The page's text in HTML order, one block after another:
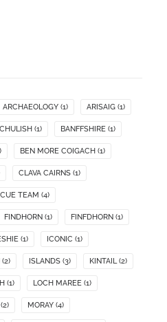
ARCHAEOLOGY (1) ARISAIG (1)
(1) BANFFSHIRE (1)
BEN MORE COIGACH (1)
CLAVA CAIRNS (1)
TEAM (4)
FINDHORN (1) FINFDHORN (1)
(1) ICONIC (1)
(2) ISLANDS (3) KINTAIL(2)
(1) LOCH MAREE (1)
(2) MORAY (4)